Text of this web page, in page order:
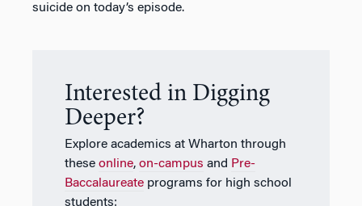
suicide on today’s episode.
Interested in Digging
Deeper?
Explore academics at Wharton through
these online, on-campus and Pre-
Baccalaureate programs for high school
students: